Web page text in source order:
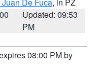
Updated: 09:53
PM
08:00 PM by